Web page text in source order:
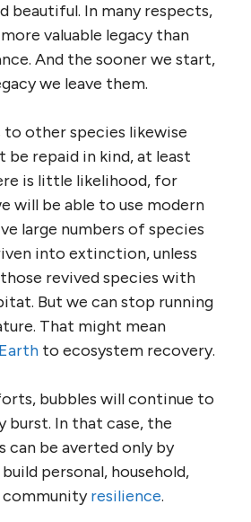
beautiful. In many respects,
valuable legacy than
And the sooner we start,
we leave them.
other species likewise
be repaid in kind, at least
is little likelihood, for
will be able to use modern
large numbers of species
into extinction, unless
revived species with
But we can stop running
That might mean
to ecosystem recovery.
bubbles will continue to
burst. In that case, the
can be averted only by
personal, household,
communityresilience.